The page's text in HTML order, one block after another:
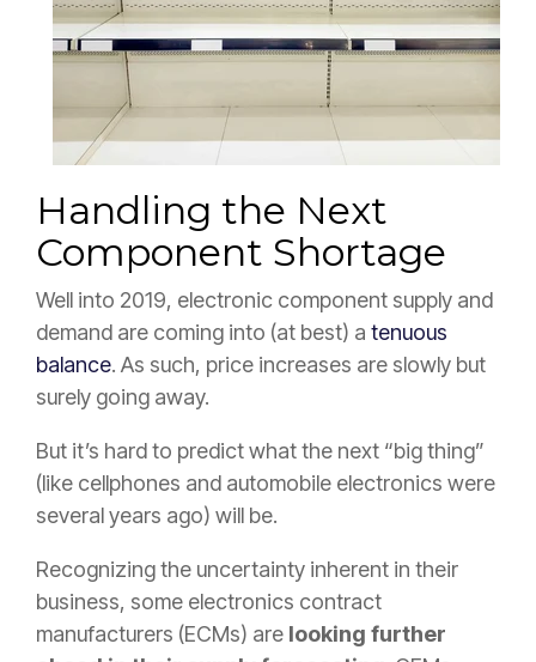
Handling the Next
Component Shortage
Well into 2019, electronic component supply and
demand are coming into (at best) a tenuous
balance. As such, price increases are slowly but
surely going away.
But it’s hard to predict what the next “big thing”
(like cellphones and automobile electronics were
several years ago) will be.
Recognizing the uncertainty inherent in their
business, some electronics contract
manufacturers (ECMs) are looking further